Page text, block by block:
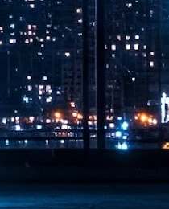
edition with three-year
and investment flows between
speakers and 450 exhibitors
than US$6.5 T in assets under
startups